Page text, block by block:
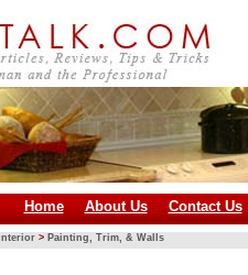
Home About Us Contact Us
Interior > Painting, Trim, & Walls